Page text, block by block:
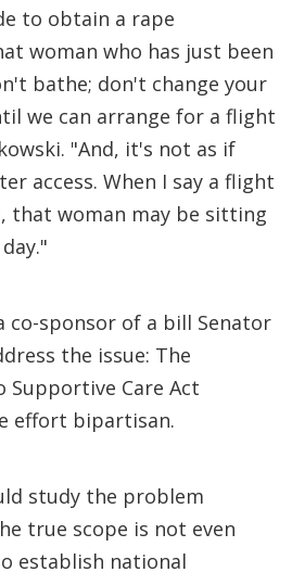
to obtain a rape
woman who has just been
bathe; don't change your
we can arrange for a flight
"And, it's not as if
access. When I say a flight
that woman may be sitting
co-sponsor of a bill Senator
the issue: The
Supportive Care Act
effort bipartisan.
study the problem
true scope is not even
establish national